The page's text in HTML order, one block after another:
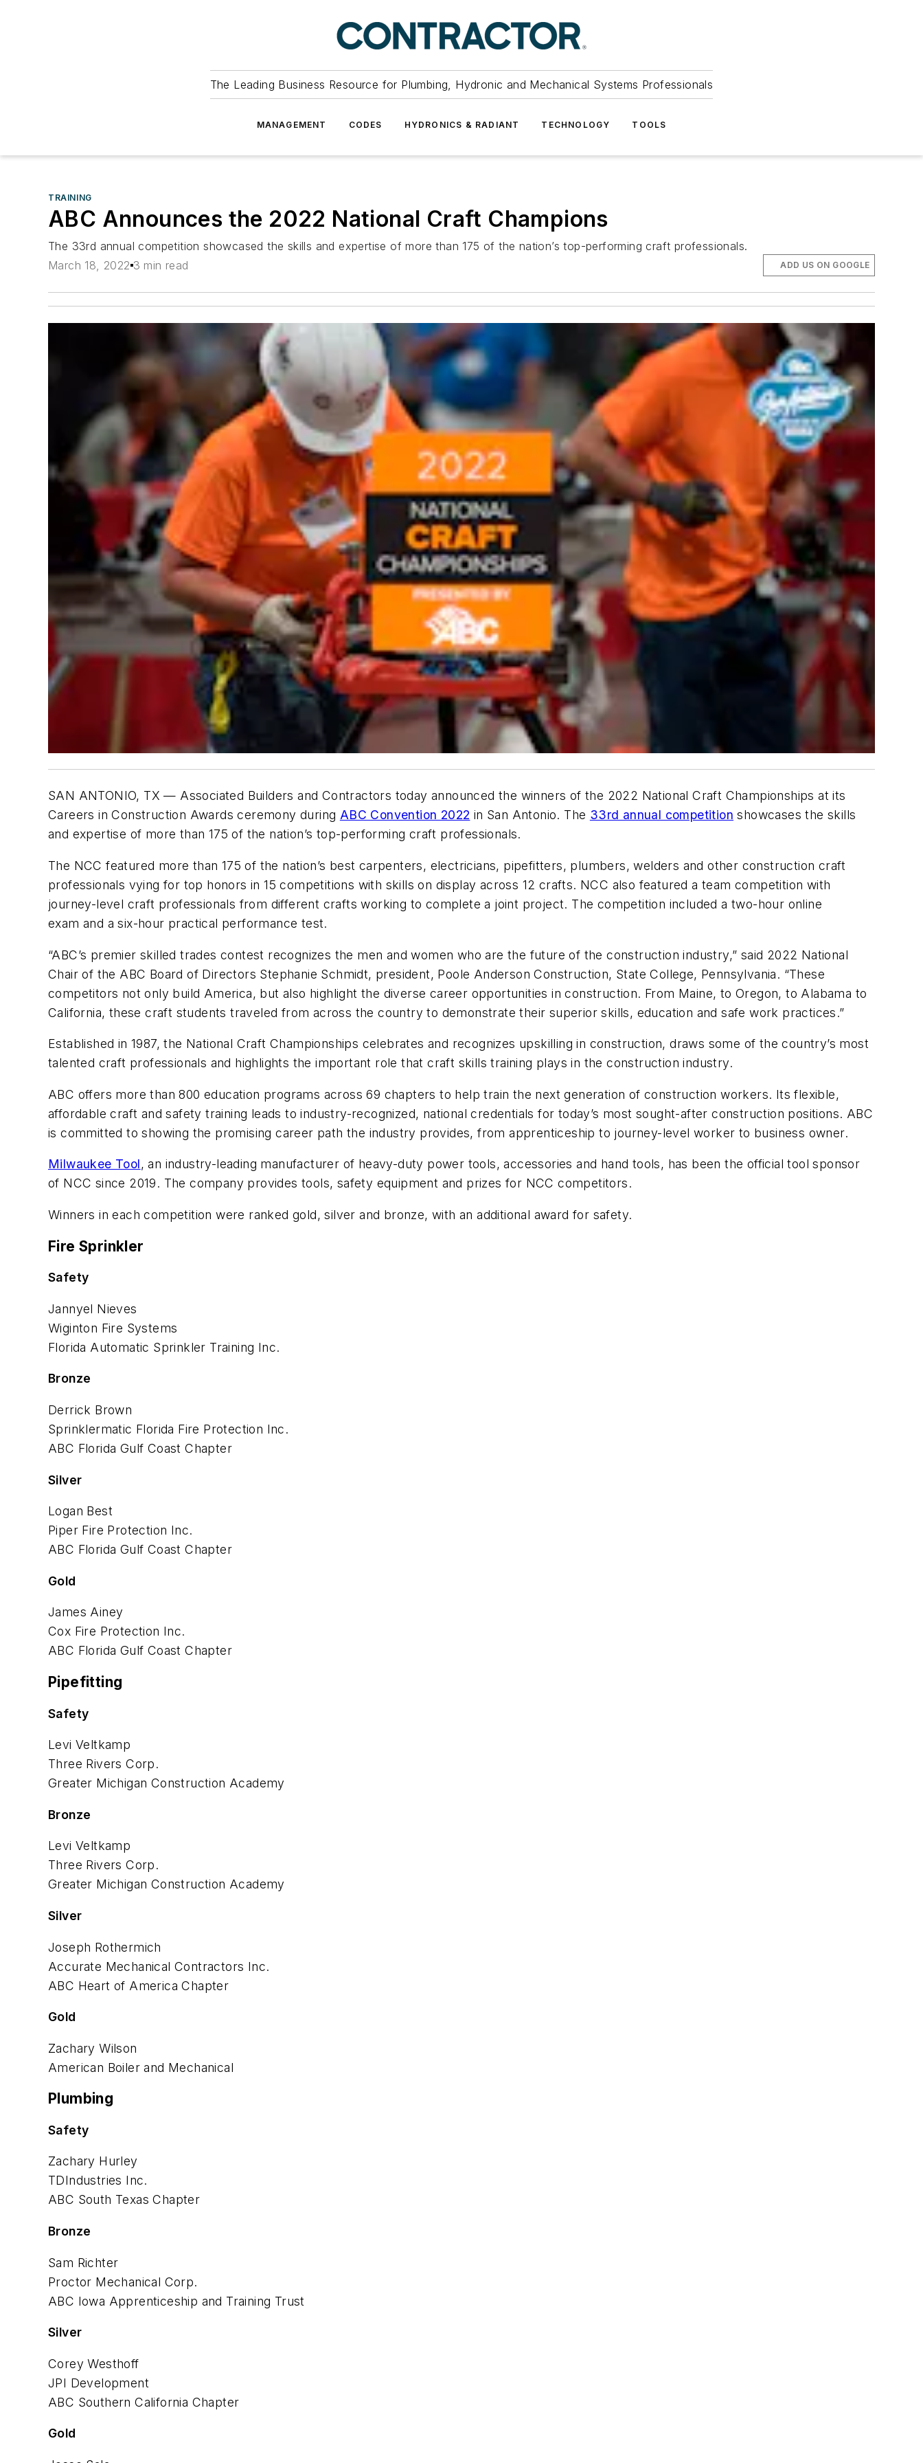
The Leading Business Resource for Plumbing, Hydronic and Mechanical Systems Professionals
MANAGEMENT CODES HYDRONICS & RADIANT TECHNOLOGY TOOLS
TRAINING
ABC Announces the 2022 National Craft Champions
The 33rd annual competition showcased the skills and expertise of more than 175 of the nation’s top-performing craft professionals.
March 18, 2022 3 min read ADD US ON GOOGLE
SAN ANTONIO, TX — Associated Builders and Contractors today announced the winners of the 2022 National Craft Championships at its
Careers in Construction Awards ceremony during ABC Convention 2022 in San Antonio. The 33rd annual competition showcases the skills
and expertise of more than 175 of the nation’s top-performing craft professionals.
The NCC featured more than 175 of the nation’s best carpenters, electricians, pipefitters, plumbers, welders and other construction craft
professionals vying for top honors in 15 competitions with skills on display across 12 crafts. NCC also featured a team competition with
journey-level craft professionals from different crafts working to complete a joint project. The competition included a two-hour online
exam and a six-hour practical performance test.
“ABC’s premier skilled trades contest recognizes the men and women who are the future of the construction industry,” said 2022 National
Chair of the ABC Board of Directors Stephanie Schmidt, president, Poole Anderson Construction, State College, Pennsylvania. “These
competitors not only build America, but also highlight the diverse career opportunities in construction. From Maine, to Oregon, to Alabama to
California, these craft students traveled from across the country to demonstrate their superior skills, education and safe work practices.”
Established in 1987, the National Craft Championships celebrates and recognizes upskilling in construction, draws some of the country’s most
talented craft professionals and highlights the important role that craft skills training plays in the construction industry.
ABC offers more than 800 education programs across 69 chapters to help train the next generation of construction workers. Its flexible,
affordable craft and safety training leads to industry-recognized, national credentials for today’s most sought-after construction positions. ABC
is committed to showing the promising career path the industry provides, from apprenticeship to journey-level worker to business owner.
Milwaukee Tool, an industry-leading manufacturer of heavy-duty power tools, accessories and hand tools, has been the official tool sponsor
of NCC since 2019. The company provides tools, safety equipment and prizes for NCC competitors.
Winners in each competition were ranked gold, silver and bronze, with an additional award for safety.
Fire Sprinkler
Safety
Jannyel Nieves
Wiginton Fire Systems
Florida Automatic Sprinkler Training Inc.
Bronze
Derrick Brown
Sprinklermatic Florida Fire Protection Inc.
ABC Florida Gulf Coast Chapter
Silver
Logan Best
Piper Fire Protection Inc.
ABC Florida Gulf Coast Chapter
Gold
James Ainey
Cox Fire Protection Inc.
ABC Florida Gulf Coast Chapter
Pipefitting
Safety
Levi Veltkamp
Three Rivers Corp.
Greater Michigan Construction Academy
Bronze
Levi Veltkamp
Three Rivers Corp.
Greater Michigan Construction Academy
Silver
Joseph Rothermich
Accurate Mechanical Contractors Inc.
ABC Heart of America Chapter
Gold
Zachary Wilson
American Boiler and Mechanical
Plumbing
Safety
Zachary Hurley
TDIndustries Inc.
ABC South Texas Chapter
Bronze
Sam Richter
Proctor Mechanical Corp.
ABC Iowa Apprenticeship and Training Trust
Silver
Corey Westhoff
JPI Development
ABC Southern California Chapter
Gold